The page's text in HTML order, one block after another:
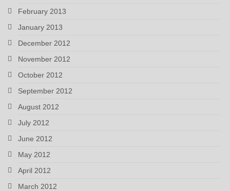
February 2013
January 2013
December 2012
November 2012
October 2012
September 2012
August 2012
July 2012
June 2012
May 2012
April 2012
March 2012